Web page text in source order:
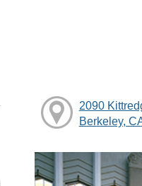
2090
Berkeley,